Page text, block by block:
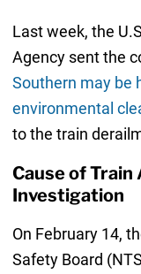
Last week, the
Agency sent the
Southern may be
environmental
to the train
Cause of
Investigation
On February 14,
Safety Board